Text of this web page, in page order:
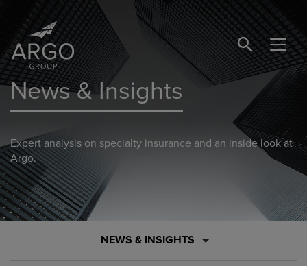
SEARCH
News & Insights
Expert analysis on specialty insurance and an inside look at
Argo.
NEWS & INSIGHTS